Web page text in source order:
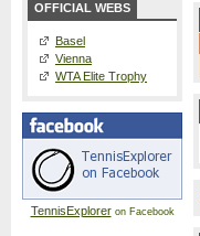
OFFICIAL WEBS
Basel
Vienna
WTA Elite Trophy
TennisExploreron Facebook